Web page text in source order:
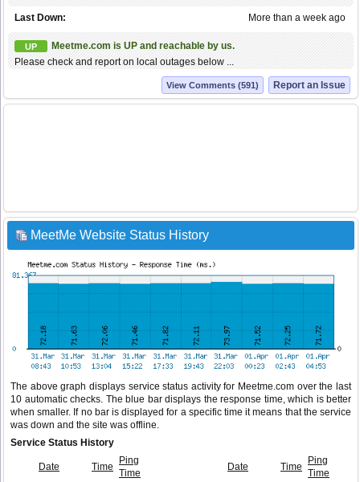
More than a week ago
Last Down:
UP
Meetme.com is UP and reachable by us.
Please check and report on local outages below ...
Report an Issue
View Comments (591)
MeetMe Website Status History
The above graph displays service status activity for Meetme.com over the last
10 automatic checks. The blue bar displays the response time, which is better
when smaller. If no bar is displayed for a specific time it means that the service
was down and the site was offline.
Service Status History
Date Time
Ping
Time
Date Time
Ping
Time